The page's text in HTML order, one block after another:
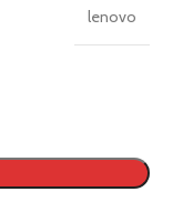
lenovo